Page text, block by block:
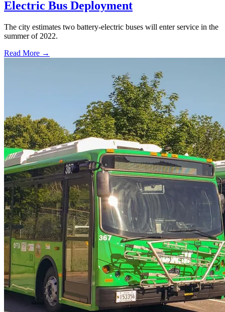
Electric Bus Deployment
The city estimates two battery-electric buses will enter service in the
summer of 2022.
Read More →